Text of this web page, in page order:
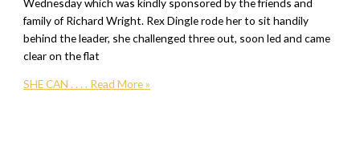
family of Richard Wright. Rex Dingle rode her to sit handily
behind the leader, she challenged three out, soon led and came
clear on the flat
SHE CAN . . . . Read More »